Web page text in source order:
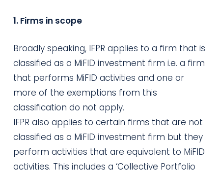
1. Firms in scope
Broadly speaking, IFPR applies to a firm that is
classified as a MiFID investment firm i.e. a firm
that performs MiFID activities and one or
more of the exemptions from this
classification do not apply.
IFPR also applies to certain firms that are not
classified as a MiFID investment firm but they
perform activities that are equivalent to MiFID
activities. This includes a ‘Collective Portfolio